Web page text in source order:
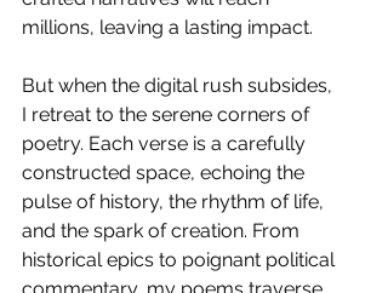
millions, leaving a lasting impact.
But when the digital rush subsides,
I retreat to the serene corners of
poetry. Each verse is a carefully
constructed space, echoing the
pulse of history, the rhythm of life,
and the spark of creation. From
historical epics to poignant political